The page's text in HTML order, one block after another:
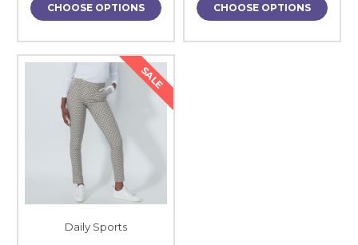
CHOOSE OPTIONS CHOOSE OPTIONS
SALE
Daily Sports